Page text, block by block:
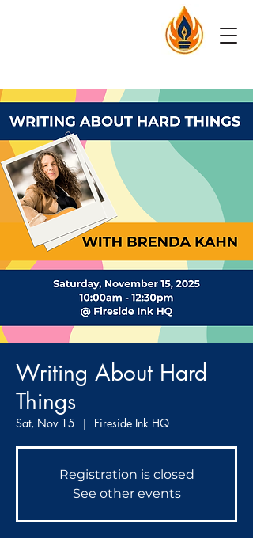
Writing About Hard
Things
Sat, Nov 15
  |
Fireside Ink HQ
Registration is closed
See other events